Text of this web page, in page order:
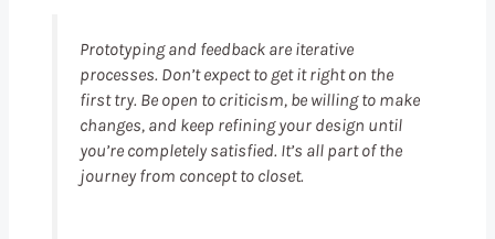
Prototyping and feedback are iterative
processes. Don’t expect to get it right on the
first try. Be open to criticism, be willing to make
changes, and keep refining your design until
you’re completely satisfied. It’s all part of the
journey from concept to closet.